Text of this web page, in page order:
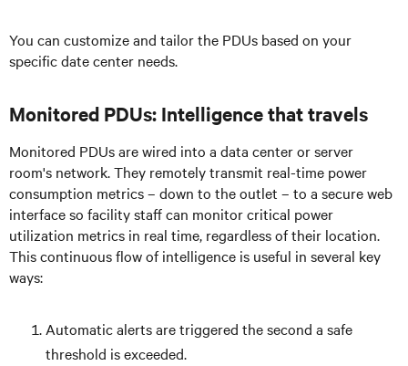
You can customize and tailor the PDUs based on your
specific date center needs.
Monitored PDUs: Intelligence that travels
Monitored PDUs are wired into a data center or server
room's network. They remotely transmit real-time power
consumption metrics – down to the outlet – to a secure web
interface so facility staff can monitor critical power
utilization metrics in real time, regardless of their location.
This continuous flow of intelligence is useful in several key
ways:
Automatic alerts are triggered the second a safe
threshold is exceeded.